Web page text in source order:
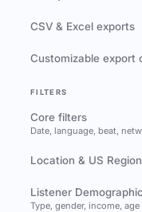
CSV & Excel exports
Customizable export
FILTERS
Core filters
Date, language, beat,
Location & US
Listener
Type, gender, income, age